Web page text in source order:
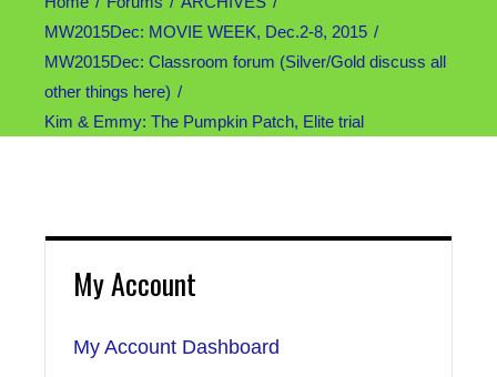
MW2015Dec: MOVIE WEEK, Dec.2-8, 2015
MW2015Dec: Classroom forum (Silver/Gold discuss all
other things here)
Kim & Emmy: The Pumpkin Patch, Elite trial
My Account
My Account Dashboard